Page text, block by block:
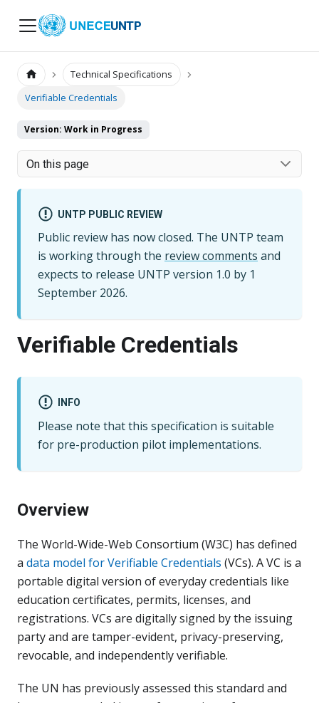
UNTP
Technical Specifications
Verifiable Credentials
Version: Work in Progress
On this page
UNTP PUBLIC REVIEW
Public review has now closed. The UNTP team
is working through the review comments and
expects to release UNTP version 1.0 by 1
September 2026.
Verifiable Credentials
INFO
Please note that this specification is suitable
for pre-production pilot implementations.
Overview
The World-Wide-Web Consortium (W3C) has defined
a data model for Verifiable Credentials (VCs). A VC is a
portable digital version of everyday credentials like
education certificates, permits, licenses, and
registrations. VCs are digitally signed by the issuing
party and are tamper-evident, privacy-preserving,
revocable, and independently verifiable.
The UN has previously assessed this standard and